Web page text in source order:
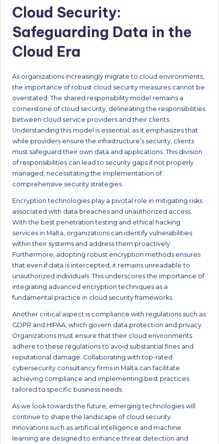
Cloud Security:
Safeguarding Data in the
Cloud Era
As organizations increasingly migrate to cloud environments,
the importance of robust cloud security measures cannot be
overstated. The shared responsibility model remains a
cornerstone of cloud security, delineating the responsibilities
between cloud service providers and their clients.
Understanding this model is essential, as it emphasizes that
while providers ensure the infrastructure’s security, clients
must safeguard their own data and applications. This division
of responsibilities can lead to security gaps if not properly
managed, necessitating the implementation of
comprehensive security strategies.
Encryption technologies play a pivotal role in mitigating risks
associated with data breaches and unauthorized access.
With the best penetration testing and ethical hacking
services in Malta, organizations can identify vulnerabilities
within their systems and address them proactively.
Furthermore, adopting robust encryption methods ensures
that even if data is intercepted, it remains unreadable to
unauthorized individuals. This underscores the importance of
integrating advanced encryption techniques as a
fundamental practice in cloud security frameworks.
Another critical aspect is compliance with regulations such as
GDPR and HIPAA, which govern data protection and privacy.
Organizations must ensure that their cloud environments
adhere to these regulations to avoid substantial fines and
reputational damage. Collaborating with top-rated
cybersecurity consultancy firms in Malta can facilitate
achieving compliance and implementing best practices
tailored to specific business needs.
As we look towards the future, emerging technologies will
continue to shape the landscape of cloud security.
Innovations such as artificial intelligence and machine
learning are designed to enhance threat detection and